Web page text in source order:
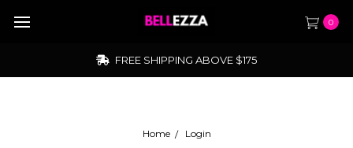
0
FREE SHIPPING ABOVE $175
Home Login